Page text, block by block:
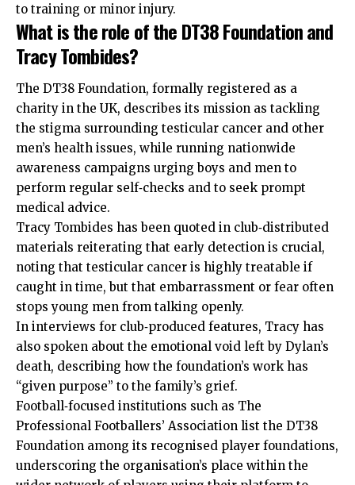
to training or minor injury.
What is the role of the DT38 Foundation and
Tracy Tombides?
The DT38 Foundation, formally registered as a
charity in the UK, describes its mission as tackling
the stigma surrounding testicular cancer and other
men’s health issues, while running nationwide
awareness campaigns urging boys and men to
perform regular self‑checks and to seek prompt
medical advice.
Tracy Tombides has been quoted in club‑distributed
materials reiterating that early detection is crucial,
noting that testicular cancer is highly treatable if
caught in time, but that embarrassment or fear often
stops young men from talking openly.
In interviews for club‑produced features, Tracy has
also spoken about the emotional void left by Dylan’s
death, describing how the foundation’s work has
“given purpose” to the family’s grief.
Football‑focused institutions such as The
Professional Footballers’ Association list the DT38
Foundation among its recognised player foundations,
underscoring the organisation’s place within the